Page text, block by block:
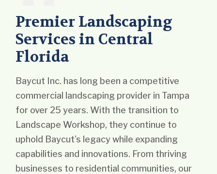
Premier Landscaping
Services in Central
Florida
Baycut Inc. has long been a competitive
commercial landscaping provider in Tampa
for over 25 years. With the transition to
Landscape Workshop, they continue to
uphold Baycut’s legacy while expanding
capabilities and innovations. From thriving
businesses to residential communities, our